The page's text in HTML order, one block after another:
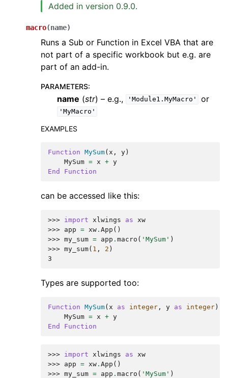
Added in version 0.9.0.
macro(name)
Runs a Sub or Function in Excel VBA that are
not part of a specific workbook but e.g. are
part of an add-in.
PARAMETERS:
name (str) – e.g., 'Module1.MyMacro' or
'MyMacro'
EXAMPLES
Function MySum( x , y )
MySum = x + y
End
Function
can be accessed like this:
>>> import xlwings as
xw
>>> app = xw . App ()
>>> my_sum = app . macro ( 'MySum' )
>>> my_sum( 1 , 2 )
3
Types are supported too:
Function MySum( x as integer , y as integer )
MySum = x + y
End
Function
>>> import xlwings as
xw
>>> app = xw . App ()
>>> my_sum = app . macro ( 'MySum' )